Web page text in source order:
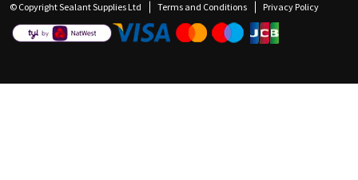
© Copyright Sealant Supplies Ltd Terms and Conditions Privacy Policy